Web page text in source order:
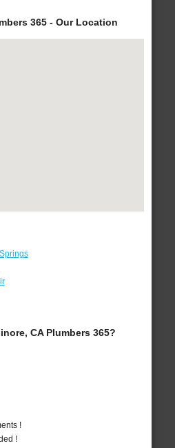
365 - Our Location
CA Plumbers 365?
!
!